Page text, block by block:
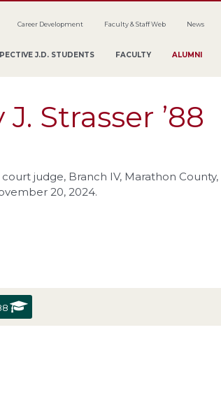
J.D. STUDENTS FACULTY ALUMNI
Career Development Faculty & Staff Web News
Strasser ’88
judge, Branch IV, Marathon
20, 2024.